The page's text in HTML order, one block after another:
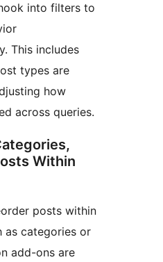
into filters to
This includes
types are
how
across queries.
Within
posts within
as categories or
add-ons are